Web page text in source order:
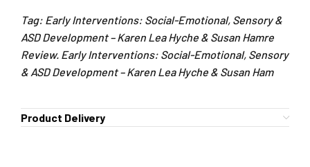
Tag: Early Interventions: Social-Emotional, Sensory &
ASD Development – Karen Lea Hyche & Susan Hamre
Review. Early Interventions: Social-Emotional, Sensory
& ASD Development – Karen Lea Hyche & Susan Ham
Product Delivery